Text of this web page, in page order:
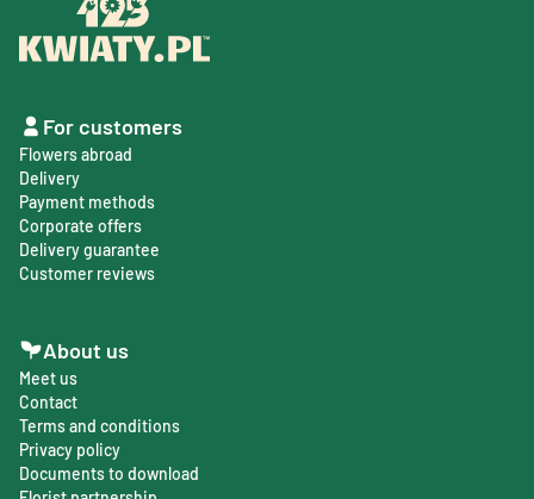
For customers
Flowers abroad
Delivery
Payment methods
Corporate offers
Delivery guarantee
Customer reviews
About us
Meet us
Contact
Terms and conditions
Privacy policy
Documents to download